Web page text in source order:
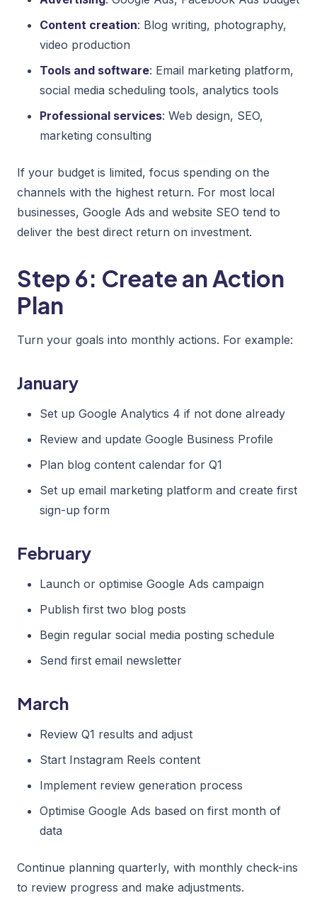
Content creation: Blog writing, photography,
video production
Tools and software: Email marketing platform,
social media scheduling tools, analytics tools
Professional services: Web design, SEO,
marketing consulting
If your budget is limited, focus spending on the
channels with the highest return. For most local
businesses, Google Ads and website SEO tend to
deliver the best direct return on investment.
Step 6: Create an Action
Plan
Turn your goals into monthly actions. For example:
January
Set up Google Analytics 4 if not done already
Review and update Google Business Profile
Plan blog content calendar for Q1
Set up email marketing platform and create first
sign-up form
February
Launch or optimise Google Ads campaign
Publish first two blog posts
Begin regular social media posting schedule
Send first email newsletter
March
Review Q1 results and adjust
Start Instagram Reels content
Implement review generation process
Optimise Google Ads based on first month of
data
Continue planning quarterly, with monthly check-ins
to review progress and make adjustments.